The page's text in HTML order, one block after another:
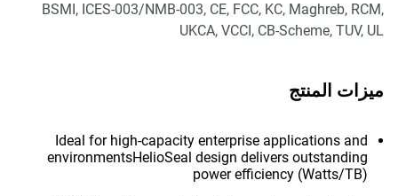
BSMI, ICES-003/NMB-003, CE, FCC, KC, Maghreb, RCM,
UKCA, VCCI, CB-Scheme, TUV, UL
ميزات المنتج
Ideal for high-capacity enterprise applications and
environmentsHelioSeal design delivers outstanding
power efficiency (Watts/TB)